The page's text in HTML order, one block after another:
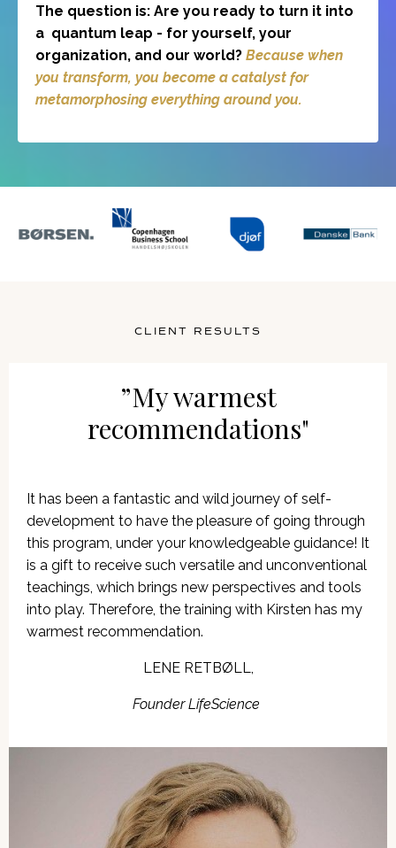
The question is: Are you ready to turn it into
a quantum leap - for yourself, your
organization, and our world? Because when
you transform, you become a catalyst for
metamorphosing everything around you.
CLIENT RESULTS
”My warmest
recommendations"
It has been a fantastic and wild journey of self-
development to have the pleasure of going through
this program, under your knowledgeable guidance! It
is a gift to receive such versatile and unconventional
teachings, which brings new perspectives and tools
into play. Therefore, the training with Kirsten has my
warmest recommendation.
LENE RETBØLL,
Founder LifeScience